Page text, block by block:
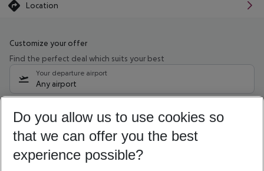
Location
Customize your offer
Find the perfect deal which suits your best
Your departure airport
Any airport
08/08/26 –06/08/27 5-8 nights
Who will travel
2 adults No children
Do you allow us to use cookies so
that we can offer you the best
experience possible?